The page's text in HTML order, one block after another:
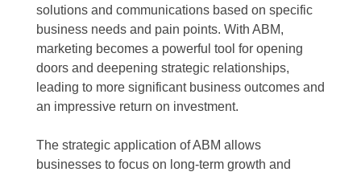
solutions and communications based on specific
business needs and pain points. With ABM,
marketing becomes a powerful tool for opening
doors and deepening strategic relationships,
leading to more significant business outcomes and
an impressive return on investment.
The strategic application of ABM allows
businesses to focus on long-term growth and